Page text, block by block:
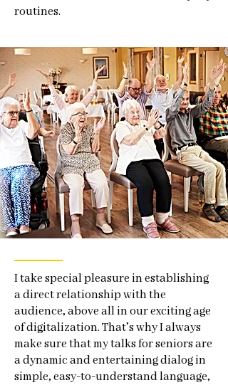
routines.
I take special pleasure in establishing
a direct relationship with the
audience, above all in our exciting age
of digitalization. That’s why I always
make sure that my talks for seniors are
a dynamic and entertaining dialog in
simple, easy-to-understand language,